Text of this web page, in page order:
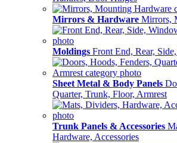
Mirrors & Hardware Mirrors,
Moldings Front End, Rear,
Sheet Metal & Body Panels
Quarter, Trunk, Floor, Armrest
Trunk Panels & Accessories
Hardware, Accessories